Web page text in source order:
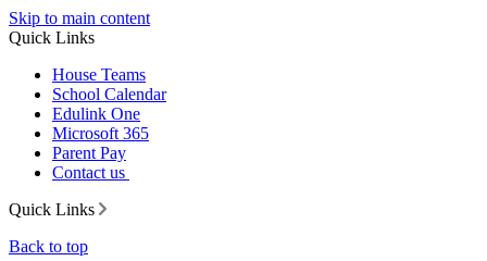
Skip to main content
Quick Links
House Teams
School Calendar
Edulink One
Microsoft 365
Parent Pay
Contact us
Quick Links
Back to top